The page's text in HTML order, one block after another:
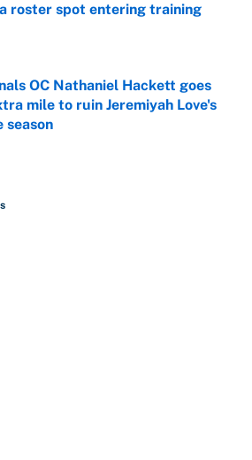
roster spot entering training
OC Nathaniel Hackett goes
mile to ruin Jeremiyah Love's
season
by on Invalid Date